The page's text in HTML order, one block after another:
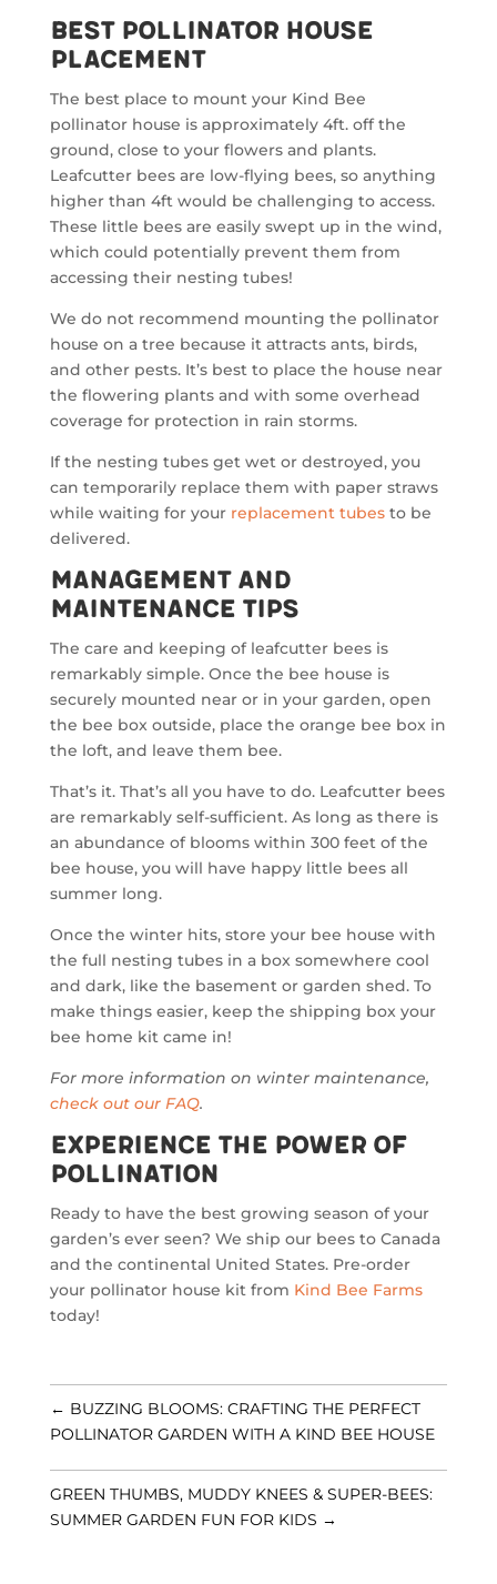
Best Pollinator House
Placement
The best place to mount your Kind Bee
pollinator house is approximately 4ft. off the
ground, close to your flowers and plants.
Leafcutter bees are low-flying bees, so anything
higher than 4ft would be challenging to access.
These little bees are easily swept up in the wind,
which could potentially prevent them from
accessing their nesting tubes!
We do not recommend mounting the pollinator
house on a tree because it attracts ants, birds,
and other pests. It’s best to place the house near
the flowering plants and with some overhead
coverage for protection in rain storms.
If the nesting tubes get wet or destroyed, you
can temporarily replace them with paper straws
while waiting for your replacement tubesto be
delivered.
Management and
Maintenance Tips
The care and keeping of leafcutter bees is
remarkably simple. Once the bee house is
securely mounted near or in your garden, open
the bee box outside, place the orange bee box in
the loft, and leave them bee.
That’s it. That’s all you have to do. Leafcutter bees
are remarkably self-sufficient. As long as there is
an abundance of blooms within 300 feet of the
bee house, you will have happy little bees all
summer long.
Once the winter hits, store your bee house with
the full nesting tubes in a box somewhere cool
and dark, like the basement or garden shed. To
make things easier, keep the shipping box your
bee home kit came in!
For more information on winter maintenance,
check out our FAQ.
Experience the Power of
Pollination
Ready to have the best growing season of your
garden’s ever seen? We ship our bees to Canada
and the continental United States. Pre-order
your pollinator house kit from Kind Bee Farms
today!
← BUZZING BLOOMS: CRAFTING THE PERFECT
POLLINATOR GARDEN WITH A KIND BEE HOUSE
GREEN THUMBS, MUDDY KNEES & SUPER-BEES:
SUMMER GARDEN FUN FOR KIDS →